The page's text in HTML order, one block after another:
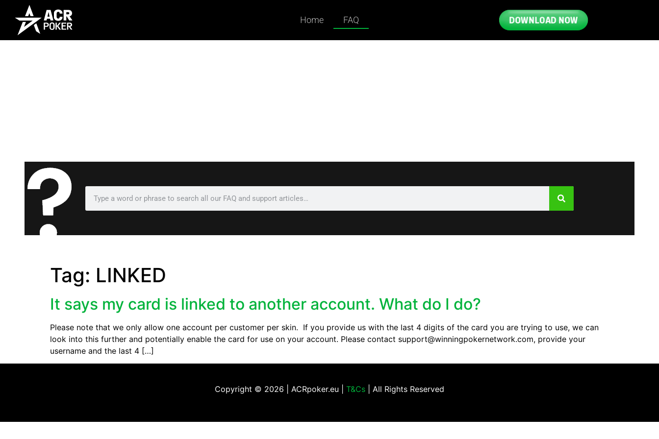
DOWNLOAD NOW
Home FAQ
Tag: LINKED
It says my card is linked to another account. What do I do?
Please note that we only allow one account per customer per skin. If you provide us with the last 4 digits of the card you are trying to use, we can
look into this further and potentially enable the card for use on your account. Please contact support@winningpokernetwork.com, provide your
username and the last 4 […]
Copyright © 2026 | ACRpoker.eu | T&Cs | All Rights Reserved